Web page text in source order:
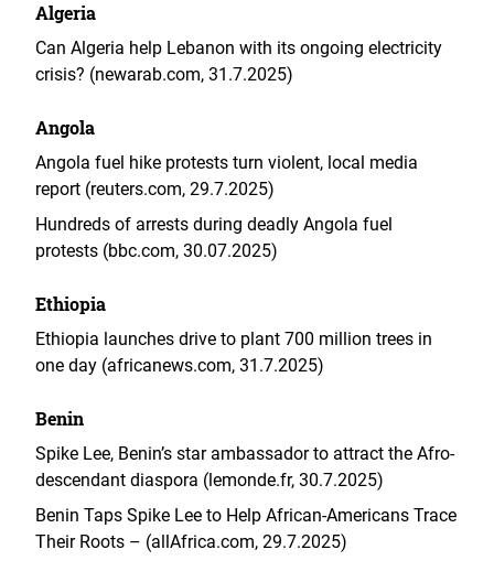
Algeria
Can Algeria help Lebanon with its ongoing electricity
crisis? (newarab.com, 31.7.2025)
Angola
Angola fuel hike protests turn violent, local media
report (reuters.com, 29.7.2025)
Hundreds of arrests during deadly Angola fuel
protests (bbc.com, 30.07.2025)
Ethiopia
Ethiopia launches drive to plant 700 million trees in
one day (africanews.com, 31.7.2025)
Benin
Spike Lee, Benin’s star ambassador to attract the Afro-
descendant diaspora (lemonde.fr, 30.7.2025)
Benin Taps Spike Lee to Help African-Americans Trace
Their Roots – (allAfrica.com, 29.7.2025)